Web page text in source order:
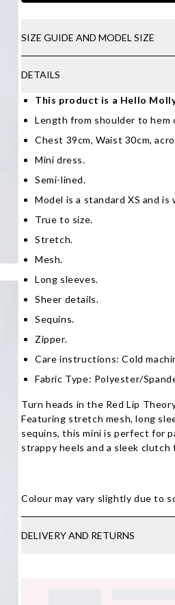
SIZE GUIDE AND MODEL SIZE
DETAILS
This product is a Hello
Length from shoulder to hem
Chest 39cm, Waist 30cm,
Mini dress.
Semi-lined.
Model is a standard XS and is
True to size.
Stretch.
Mesh.
Long sleeves.
Sheer details.
Sequins.
Zipper.
Care instructions: Cold
Fabric Type: Polyester/
Turn heads in the Red Lip
Featuring stretch mesh, long
sequins, this mini is perfect for
strappy heels and a sleek
Colour may vary slightly due to
DELIVERY AND RETURNS